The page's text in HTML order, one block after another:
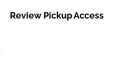
Review Pickup Access